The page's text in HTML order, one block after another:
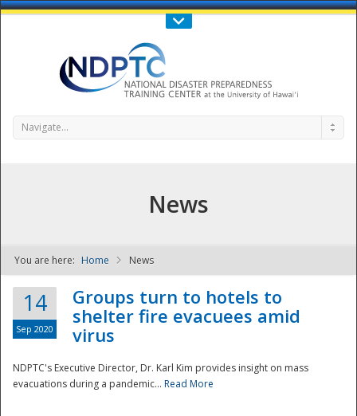
Call Us : 808-956-0600
NDPTC - The
Navigate...
News
You are here: Home News
14
Sep 2020
Groups turn to hotels to
shelter fire evacuees amid
virus
NDPTC's Executive Director, Dr. Karl Kim provides insight on mass
evacuations during a pandemic... Read More